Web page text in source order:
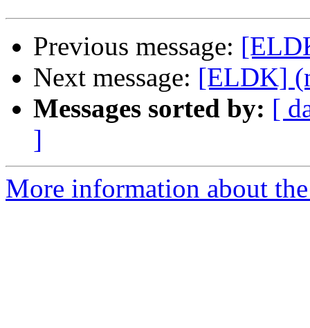
Previous message:
Next message: [ELDK]
Messages sorted by: [
]
More information about